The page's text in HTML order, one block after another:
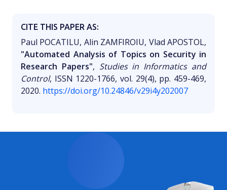
CITE THIS PAPER AS:
Paul POCATILU, Alin ZAMFIROIU, Vlad APOSTOL,
"Automated Analysis of Topics on Security in
Research Papers", Studies in Informatics and
Control, ISSN 1220-1766, vol. 29(4), pp. 459-469,
2020. https://doi.org/10.24846/v29i4y202007